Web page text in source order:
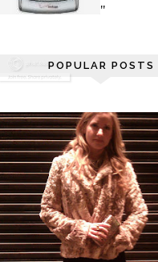
"
POPULAR POSTS